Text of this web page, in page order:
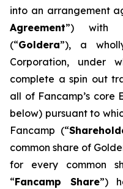
into an arrangement
Agreement”) with
(“Goldera”), a
Corporation, under
complete a spin out
all of Fancamp’s core
below) pursuant to
Fancamp (“
common share of
for every common
“Fancamp Share”)